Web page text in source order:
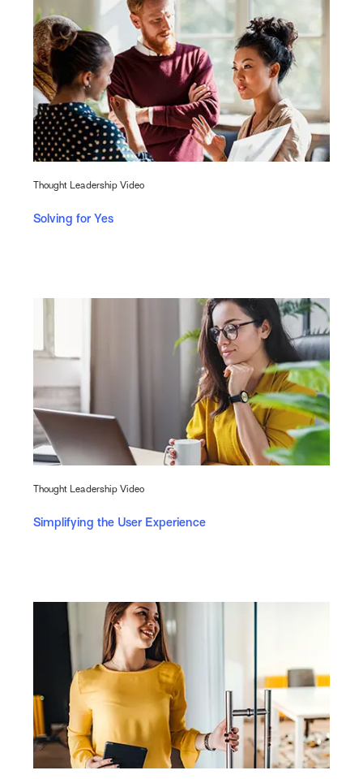
Thought Leadership Video
Solving for Yes
Thought Leadership Video
Simplifying the User Experience